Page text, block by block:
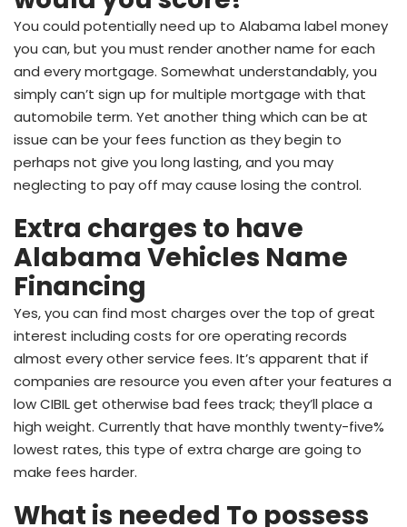
You could potentially need up to Alabama label money
you can, but you must render another name for each
and every mortgage. Somewhat understandably, you
simply can’t sign up for multiple mortgage with that
automobile term. Yet another thing which can be at
issue can be your fees function as they begin to
perhaps not give you long lasting, and you may
neglecting to pay off may cause losing the control.
Extra charges to have
Alabama Vehicles Name
Financing
Yes, you can find most charges over the top of great
interest including costs for ore operating records
almost every other service fees. It’s apparent that if
companies are resource you even after your features a
low CIBIL get otherwise bad fees track; they’ll place a
high weight. Currently that have monthly twenty-five%
lowest rates, this type of extra charge are going to
make fees harder.
What is needed To possess